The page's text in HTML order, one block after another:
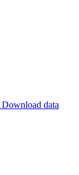
Download data